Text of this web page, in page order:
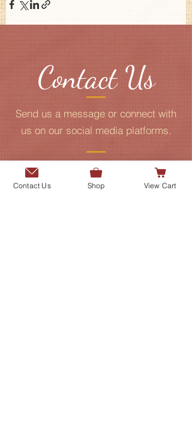
Contact Us
Send us a message or connect with
us on our social media platforms.
Add me to the Gurmani Centre's
mailing list.
Contact Us Shop View Cart